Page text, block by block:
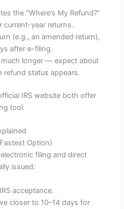
the “Where’s My Refund?”
current-year returns.
(e.g., an amended return),
after e-filing.
much longer — expect about
refund status appears.
IRS website both offer
tool.
Option)
filing and direct
issued:
acceptance.
closer to 10–14 days for